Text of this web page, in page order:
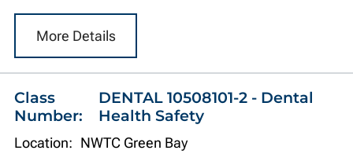
More Details
Class
Number:
DENTAL 10508101-2 - Dental
Health Safety
Location: NWTC Green Bay